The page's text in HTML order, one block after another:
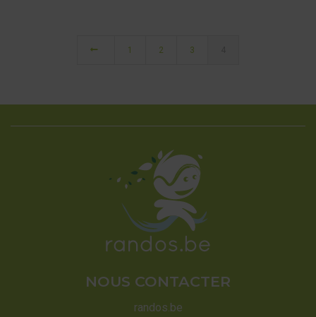
1 2 3
NOUS CONTACTER
randos.be